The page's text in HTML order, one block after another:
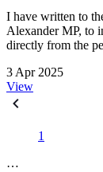
I have written to
Alexander MP, to
directly from the
3 Apr 2025
View
1
…